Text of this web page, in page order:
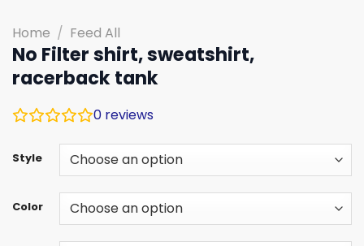
Home / Feed All
No Filter shirt, sweatshirt,
racerback tank
0 reviews
Style
Color